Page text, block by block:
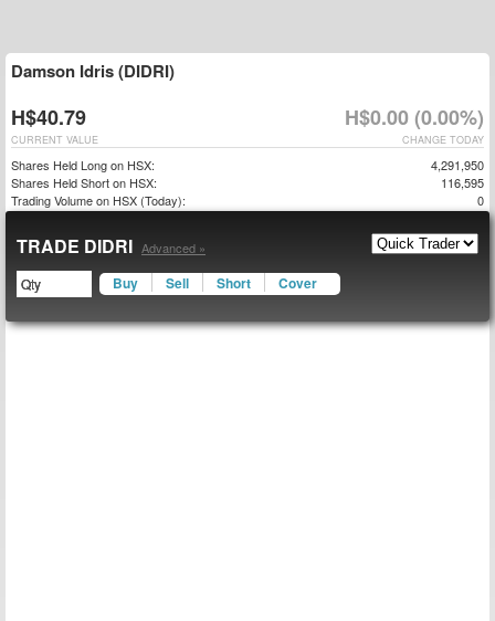
Damson Idris (DIDRI)
H$40.79 H$0.00 (0.00%)
CHANGE TODAY
CURRENT VALUE
Shares Held Long on HSX:
4,291,950
Shares Held Short on HSX:
116,595
Trading Volume on HSX (Today):
0
TRADE DIDRI Advanced »
Buy Sell Short Cover